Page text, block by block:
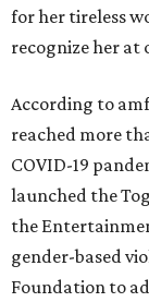
for her tireless
recognize her at
According to
reached more
COVID-19
launched the
the
gender-based
Foundation to